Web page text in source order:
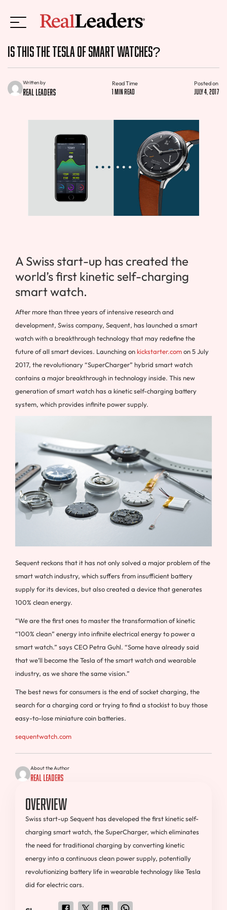
Is This the Tesla of Smart Watches?
Written by
Real Leaders
Read Time
1 min read
Posted on
July 4, 2017
A Swiss start-up has created the
world’s first kinetic self-charging
smart watch.
After more than three years of intensive research and
development, Swiss company, Sequent, has launched a smart
watch with a breakthrough technology that may redefine the
future of all smart devices. Launching onkickstarter.comon 5 July
2017, the revolutionary “SuperCharger” hybrid smart watch
contains a major breakthrough in technology inside. This new
generation of smart watch has a kinetic self-charging battery
system, which provides infinite power supply.
Sequent reckons that it has not only solved a major problem of the
smart watch industry, which suffers from insufficient battery
supply for its devices, but also created a device that generates
100% clean energy.
“We are the first ones to master the transformation of kinetic
“100% clean” energy into infinite electrical energy to power a
smart watch.” says CEO Petra Guhl. “Some have already said
that we’ll become the Tesla of the smart watch and wearable
industry, as we share the same vision.”
The best news for consumers is the end of socket charging, the
search for a charging cord or trying to find a stockist to buy those
easy-to-lose miniature coin batteries.
sequentwatch.com
About the Author
Real Leaders
Overview
Swiss start-up Sequent has developed the first kinetic self-
charging smart watch, the SuperCharger, which eliminates
the need for traditional charging by converting kinetic
energy into a continuous clean power supply, potentially
revolutionizing battery life in wearable technology like Tesla
did for electric cars.